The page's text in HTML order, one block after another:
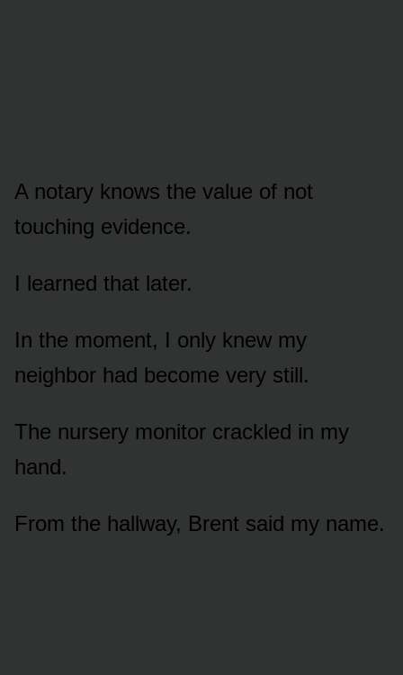
A notary knows the value of not
touching evidence.
I learned that later.
In the moment, I only knew my
neighbor had become very still.
The nursery monitor crackled in my
hand.
From the hallway, Brent said my name.